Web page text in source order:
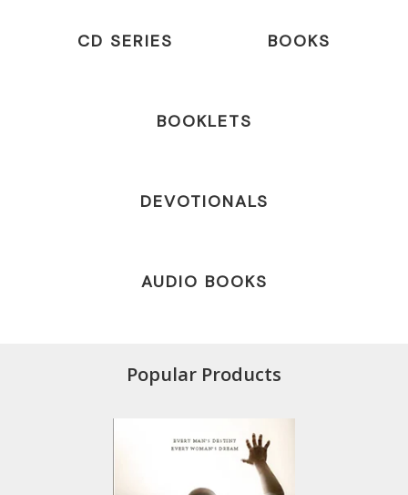
CD SERIES BOOKS
BOOKLETS
DEVOTIONALS
AUDIO BOOKS
Popular Products